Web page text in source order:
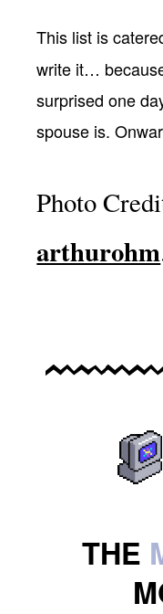
This list is
write it…
surprised one
spouse is.
Photo
arthurohm
THE